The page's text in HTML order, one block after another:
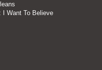
I Want To Believe